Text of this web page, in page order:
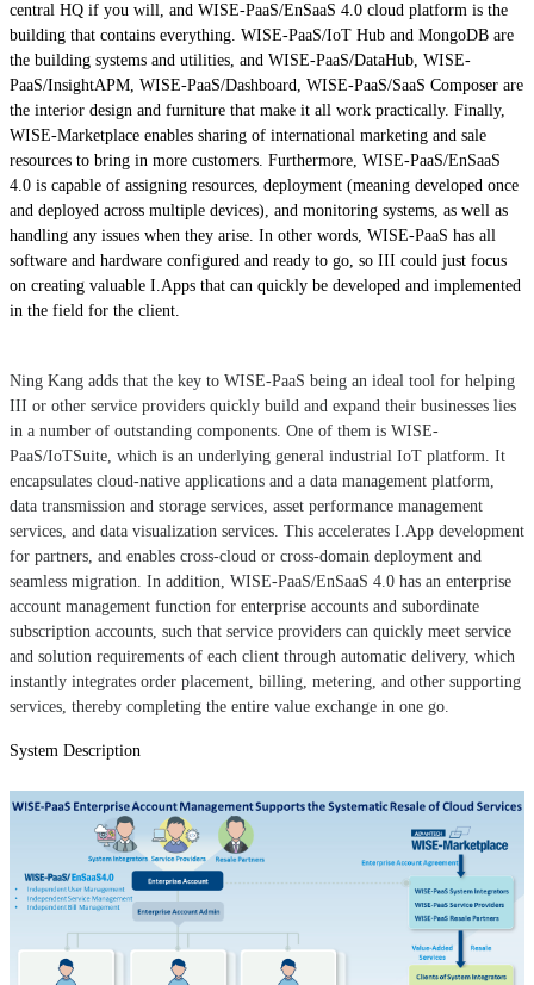
central HQ if you will, and WISE-PaaS/EnSaaS 4.0 cloud platform is the
building that contains everything. WISE-PaaS/IoT Hub and MongoDB are
the building systems and utilities, and WISE-PaaS/DataHub, WISE-
PaaS/InsightAPM, WISE-PaaS/Dashboard, WISE-PaaS/SaaS Composer are
the interior design and furniture that make it all work practically. Finally,
WISE-Marketplace enables sharing of international marketing and sale
resources to bring in more customers. Furthermore, WISE-PaaS/EnSaaS
4.0 is capable of assigning resources, deployment (meaning developed once
and deployed across multiple devices), and monitoring systems, as well as
handling any issues when they arise. In other words, WISE-PaaS has all
software and hardware configured and ready to go, so III could just focus
on creating valuable I.Apps that can quickly be developed and implemented
in the field for the client.
Ning Kang adds that the key to WISE-PaaS being an ideal tool for helping
III or other service providers quickly build and expand their businesses lies
in a number of outstanding components. One of them is WISE-
PaaS/IoTSuite, which is an underlying general industrial IoT platform. It
encapsulates cloud-native applications and a data management platform,
data transmission and storage services, asset performance management
services, and data visualization services. This accelerates I.App development
for partners, and enables cross-cloud or cross-domain deployment and
seamless migration. In addition, WISE-PaaS/EnSaaS 4.0 has an enterprise
account management function for enterprise accounts and subordinate
subscription accounts, such that service providers can quickly meet service
and solution requirements of each client through automatic delivery, which
instantly integrates order placement, billing, metering, and other supporting
services, thereby completing the entire value exchange in one go.
System Description